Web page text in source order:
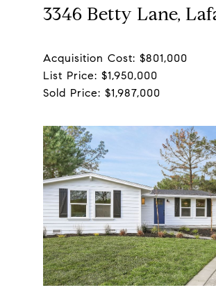
3346 Betty Lane,
Acquisition Cost: $801,000
List Price: $1,950,000